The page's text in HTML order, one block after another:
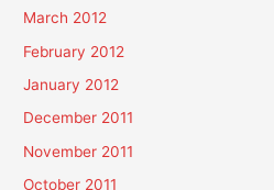
March 2012
February 2012
January 2012
December 2011
November 2011
October 2011